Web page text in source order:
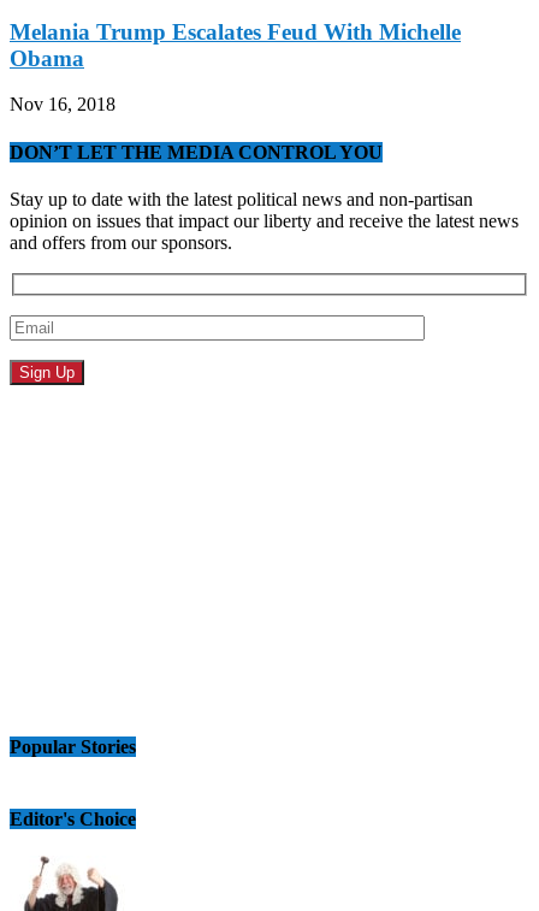
Melania Trump Escalates Feud With Michelle
Obama
Nov 16, 2018
DON’T LET THE MEDIA CONTROL YOU
Stay up to date with the latest political news and non-partisan
opinion on issues that impact our liberty and receive the latest news
and offers from our sponsors.
Popular Stories
Editor's Choice